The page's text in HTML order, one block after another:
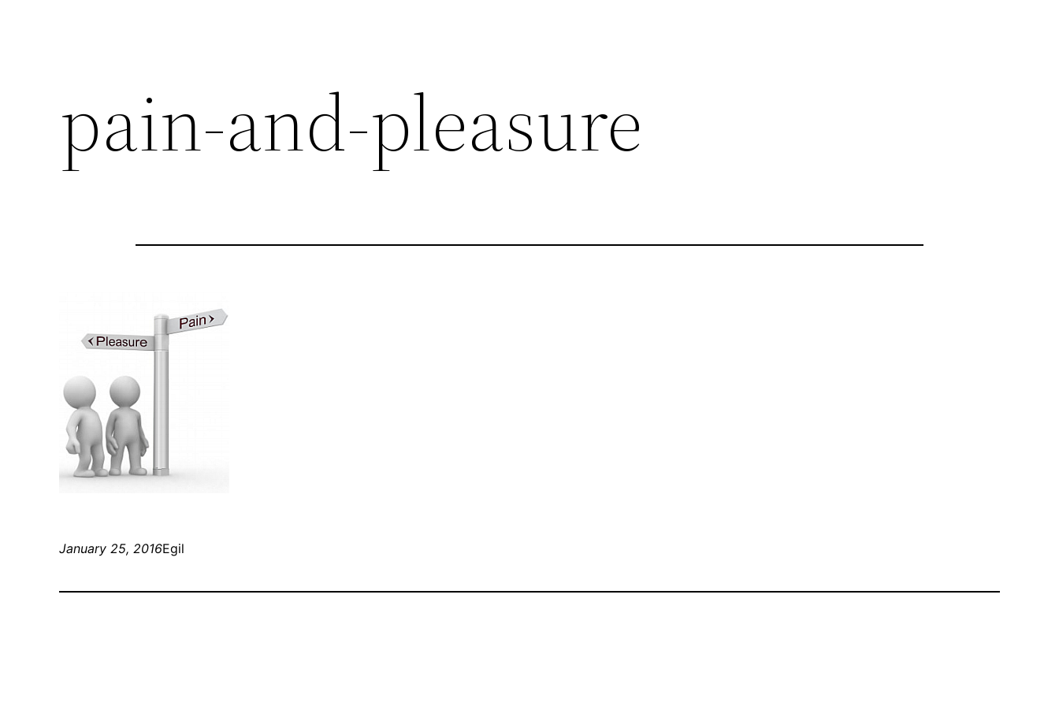
pain-and-pleasure
January 25, 2016Egil